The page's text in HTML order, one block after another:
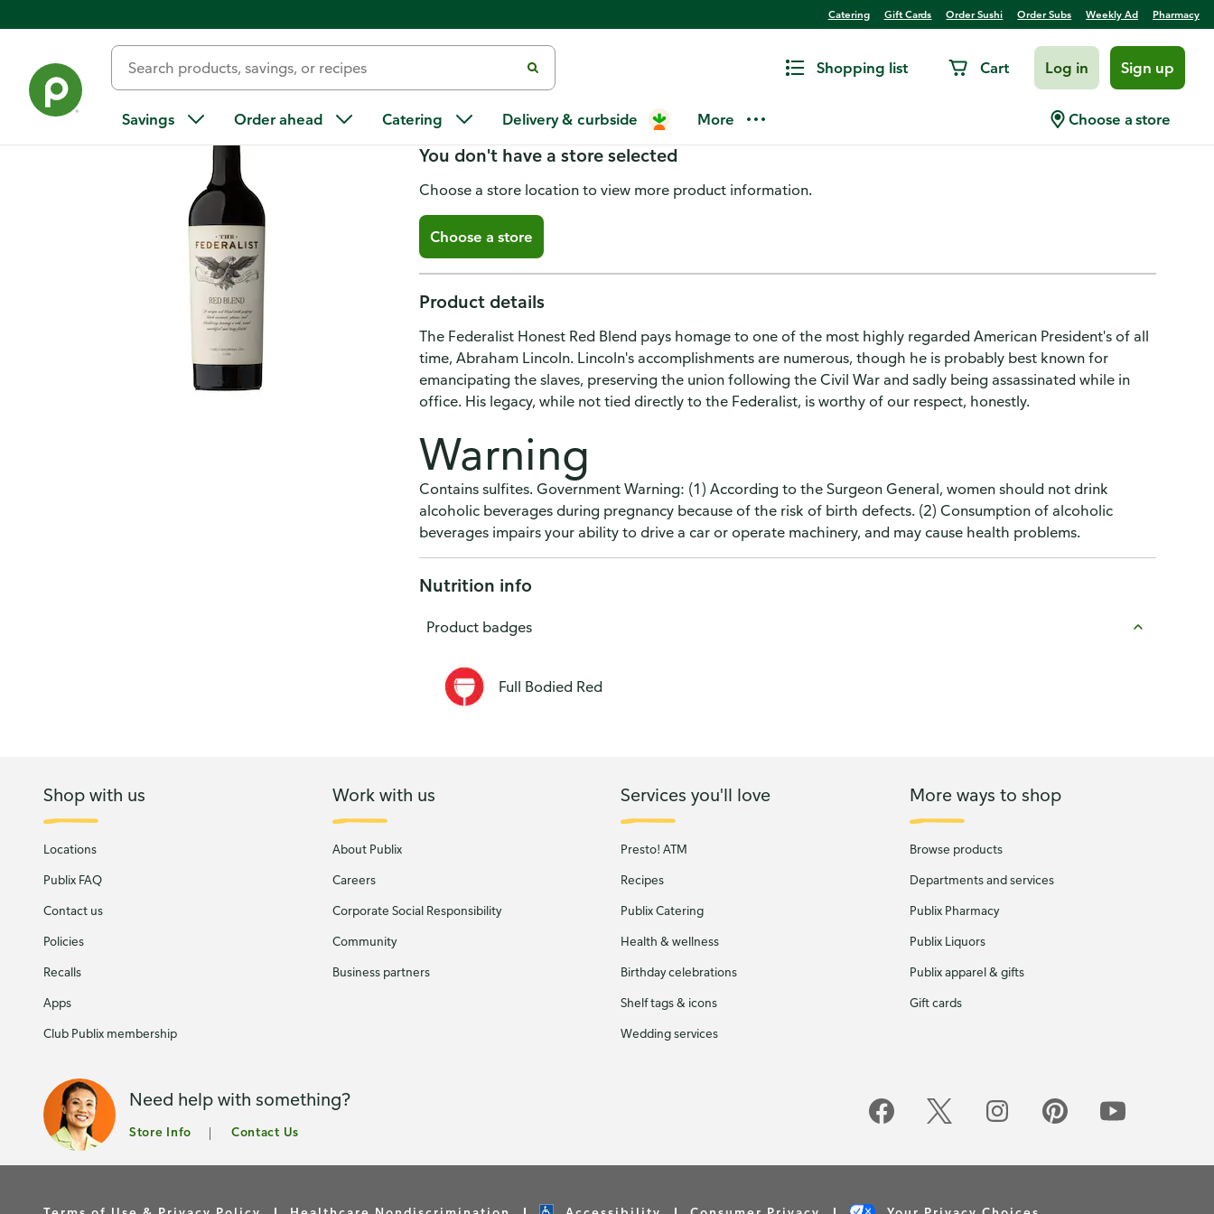
Catering Gift Cards Order Sushi Order Subs Weekly Ad Pharmacy
Shopping list Cart Log in Sign up
Savings Order ahead Catering Delivery & curbside More Choose a store
The Federalist Red Blend Honest Wine
You don't have a store selected
Choose a store location to view more product information.
Choose a store
Product details
The Federalist Honest Red Blend pays homage to one of the most highly regarded American President's of all
time, Abraham Lincoln. Lincoln's accomplishments are numerous, though he is probably best known for
emancipating the slaves, preserving the union following the Civil War and sadly being assassinated while in
office. His legacy, while not tied directly to the Federalist, is worthy of our respect, honestly.
Warning
Contains sulfites. Government Warning: (1) According to the Surgeon General, women should not drink
alcoholic beverages during pregnancy because of the risk of birth defects. (2) Consumption of alcoholic
beverages impairs your ability to drive a car or operate machinery, and may cause health problems.
Nutrition info
Product badges
Full Bodied Red
Shop with us
Locations
Publix FAQ
Contact us
Policies
Recalls
Apps
Club Publix membership
Work with us
About Publix
Careers
Corporate Social Responsibility
Community
Business partners
Services you'll love
Presto! ATM
Recipes
Publix Catering
Health & wellness
Birthday celebrations
Shelf tags & icons
Wedding services
More ways to shop
Browse products
Departments and services
Publix Pharmacy
Publix Liquors
Publix apparel & gifts
Gift cards
Need help with something?
Store Info Contact Us